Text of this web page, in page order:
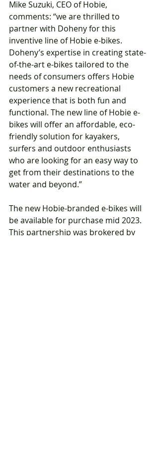
Mike Suzuki, CEO of Hobie,
comments: “we are thrilled to
partner with Doheny for this
inventive line of Hobie e-bikes.
Doheny’s expertise in creating state-
of-the-art e-bikes tailored to the
needs of consumers offers Hobie
customers a new recreational
experience that is both fun and
functional. The new line of Hobie e-
bikes will offer an affordable, eco-
friendly solution for kayakers,
surfers and outdoor enthusiasts
who are looking for an easy way to
get from their destinations to the
water and beyond.”
The new Hobie-branded e-bikes will
be available for purchase mid 2023.
This partnership was brokered by